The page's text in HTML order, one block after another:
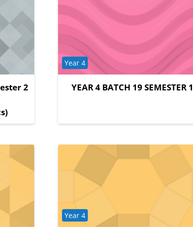
2
YEAR 4 BATCH 19 SEMESTER 1
Course category
Year 4
Course category
Year 4